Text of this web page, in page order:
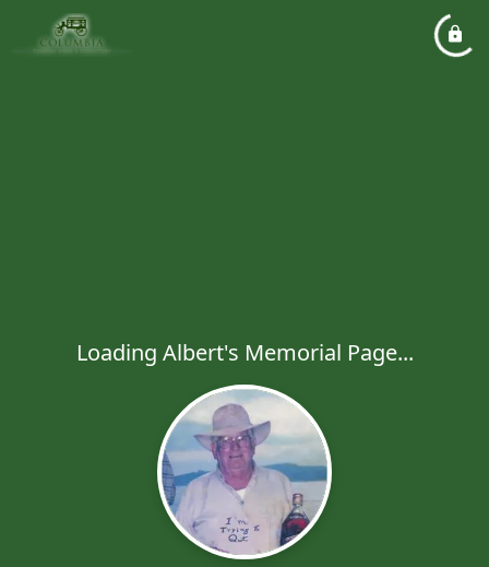
Loading Albert's Memorial Page...